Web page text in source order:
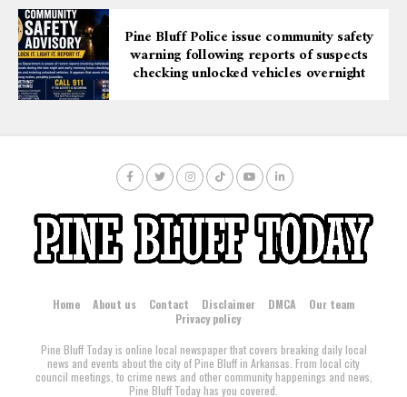
Pine Bluff Police issue community safety
warning following reports of suspects
checking unlocked vehicles overnight
Home About us Contact Disclaimer DMCA
Our team
Privacy policy
Pine Bluff Today is online local newspaper that covers breaking daily local
news and events about the city of Pine Bluff in Arkansas. From local city
council meetings, to crime news and other community happenings and news,
Pine Bluff Today has you covered.